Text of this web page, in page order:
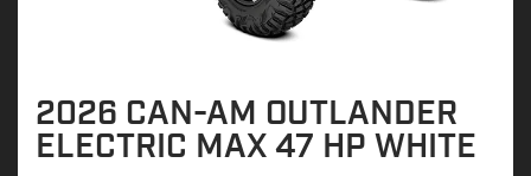
2026 CAN-AM OUTLANDER
ELECTRIC MAX 47 HP WHITE